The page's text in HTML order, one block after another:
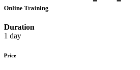
Online Training
Duration
1 day
Price